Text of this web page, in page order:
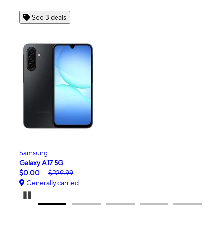
See 3 deals
Samsung
Galaxy A17 5G
$0.00
$229.99
Generally carried